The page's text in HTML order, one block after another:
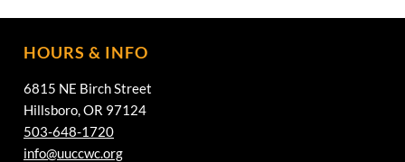
HOURS & INFO
6815 NE Birch Street
Hillsboro, OR 97124
503-648-1720
info@uuccwc.org